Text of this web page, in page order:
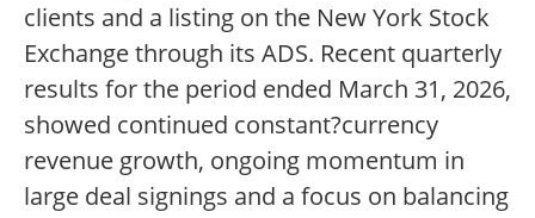
clients and a listing on the New York Stock
Exchange through its ADS. Recent quarterly
results for the period ended March 31, 2026,
showed continued constant?currency
revenue growth, ongoing momentum in
large deal signings and a focus on balancing